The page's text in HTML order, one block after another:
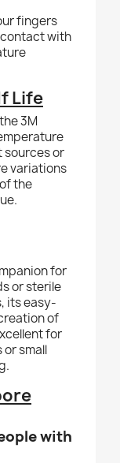
fingers
with
Life
3M
sources or
variations
the
for
or sterile
its easy-
of
for
small
with